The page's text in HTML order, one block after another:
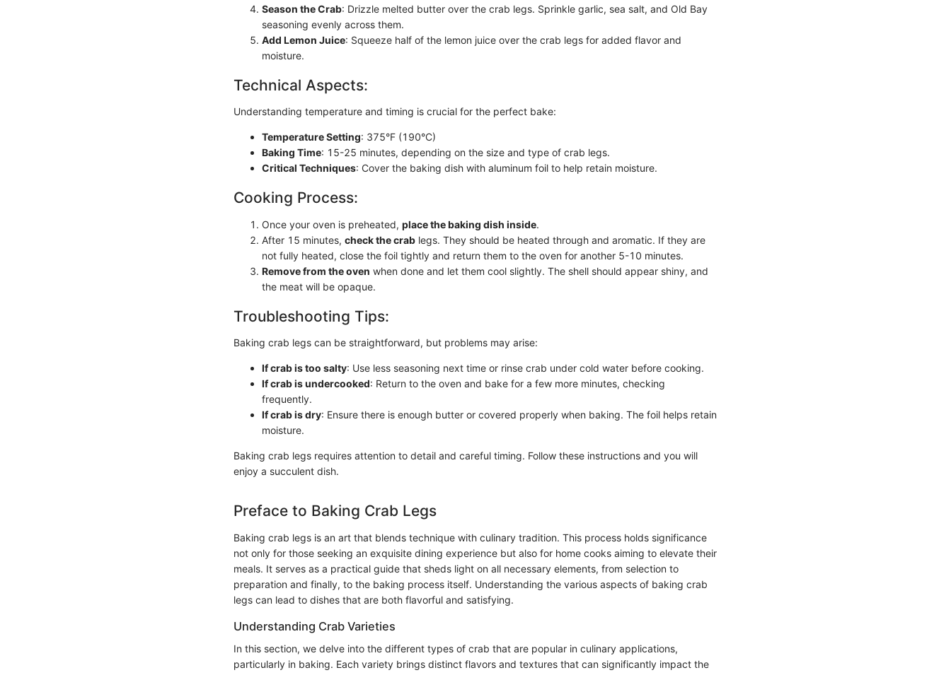
Season the Crab: Drizzle melted butter over the crab legs. Sprinkle garlic, sea salt, and Old Bay
seasoning evenly across them.
Add Lemon Juice: Squeeze half of the lemon juice over the crab legs for added flavor and
moisture.
Technical Aspects:
Understanding temperature and timing is crucial for the perfect bake:
Temperature Setting: 375°F (190°C)
Baking Time: 15-25 minutes, depending on the size and type of crab legs.
Critical Techniques: Cover the baking dish with aluminum foil to help retain moisture.
Cooking Process:
Once your oven is preheated, place the baking dish inside.
After 15 minutes, check the crab legs. They should be heated through and aromatic. If they are
not fully heated, close the foil tightly and return them to the oven for another 5-10 minutes.
Remove from the oven when done and let them cool slightly. The shell should appear shiny, and
the meat will be opaque.
Troubleshooting Tips:
Baking crab legs can be straightforward, but problems may arise:
If crab is too salty: Use less seasoning next time or rinse crab under cold water before cooking.
If crab is undercooked: Return to the oven and bake for a few more minutes, checking
frequently.
If crab is dry: Ensure there is enough butter or covered properly when baking. The foil helps retain
moisture.
Baking crab legs requires attention to detail and careful timing. Follow these instructions and you will
enjoy a succulent dish.
Preface to Baking Crab Legs
Baking crab legs is an art that blends technique with culinary tradition. This process holds significance
not only for those seeking an exquisite dining experience but also for home cooks aiming to elevate their
meals. It serves as a practical guide that sheds light on all necessary elements, from selection to
preparation and finally, to the baking process itself. Understanding the various aspects of baking crab
legs can lead to dishes that are both flavorful and satisfying.
Understanding Crab Varieties
In this section, we delve into the different types of crab that are popular in culinary applications,
particularly in baking. Each variety brings distinct flavors and textures that can significantly impact the